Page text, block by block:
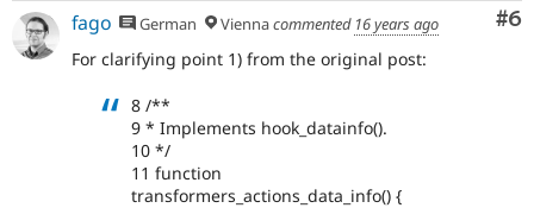
#6
fago German Viennacommented 16 years ago
For clarifying point 1) from the original post:
8 /**
9 * Implements hook_datainfo().
10 */
11 function
transformers_actions_data_info() {